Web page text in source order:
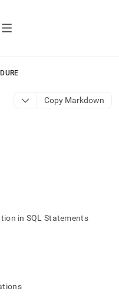
Copy Markdown
in SQL Statements